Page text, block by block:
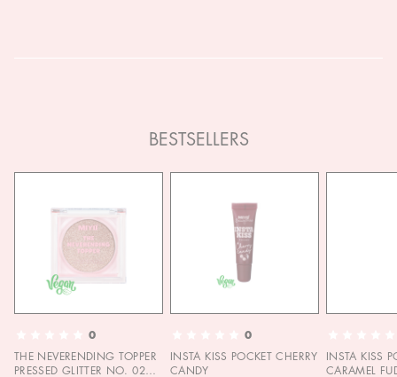
BESTSELLERS
0
THE NEVERENDING TOPPER
PRESSED GLITTER NO. 02
0
INSTA KISS POCKET CHERRY
CANDY
INSTA KISS
CARAMEL